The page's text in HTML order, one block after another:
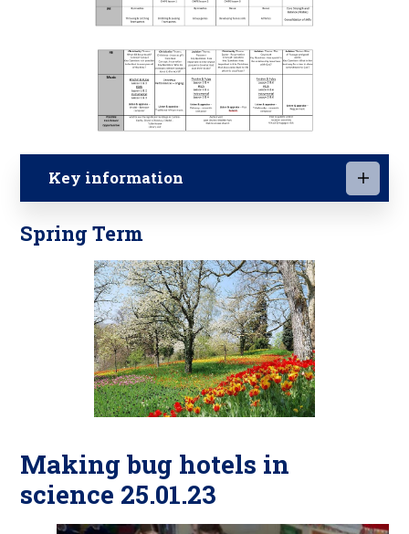
Key information
Spring Term
Making bug hotels in
science 25.01.23